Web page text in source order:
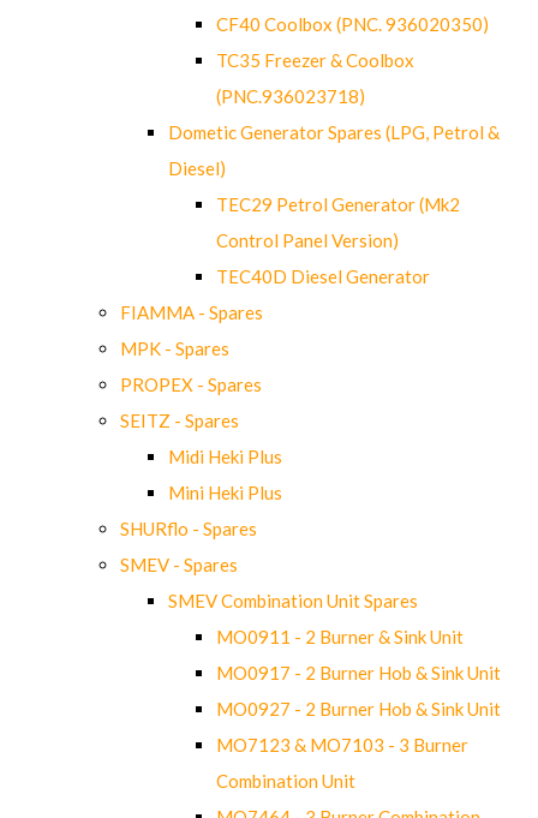
CF40 Coolbox (PNC. 936020350)
TC35 Freezer & Coolbox
(PNC.936023718)
Dometic Generator Spares (LPG, Petrol &
Diesel)
TEC29 Petrol Generator (Mk2
Control Panel Version)
TEC40D Diesel Generator
FIAMMA - Spares
MPK - Spares
PROPEX - Spares
SEITZ - Spares
Midi Heki Plus
Mini Heki Plus
SHURflo - Spares
SMEV - Spares
SMEV Combination Unit Spares
MO0911 - 2 Burner & Sink Unit
MO0917 - 2 Burner Hob & Sink Unit
MO0927 - 2 Burner Hob & Sink Unit
MO7123 & MO7103 - 3 Burner
Combination Unit